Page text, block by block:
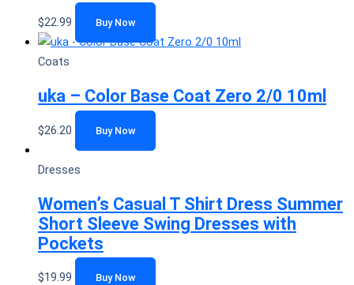
$22.99 Buy Now
Coats
uka – Color Base Coat Zero 2/0 10ml
$26.20 Buy Now
Dresses
Women’s Casual T Shirt Dress Summer
Short Sleeve Swing Dresses with
Pockets
$19.99 Buy Now